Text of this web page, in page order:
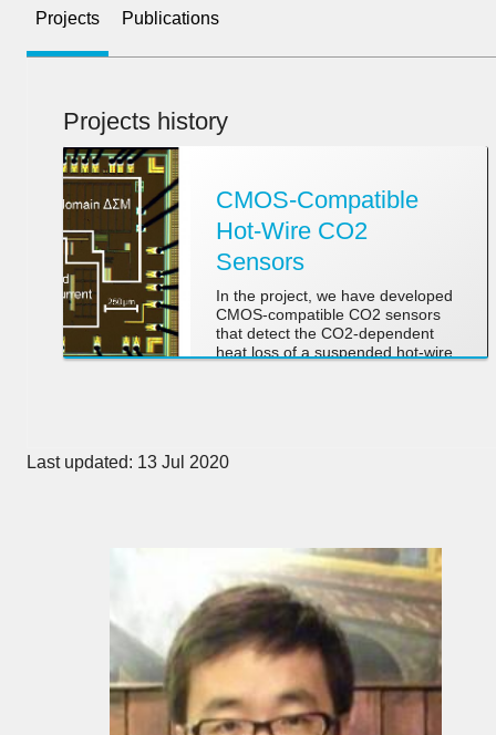
Projects Publications
Projects history
CMOS-Compatible
Hot-Wire CO2
Sensors
In the project, we have developed
CMOS-compatible CO2 sensors
that detect the CO2-dependent
heat loss of a suspended hot-wire
Last updated: 13 Jul 2020